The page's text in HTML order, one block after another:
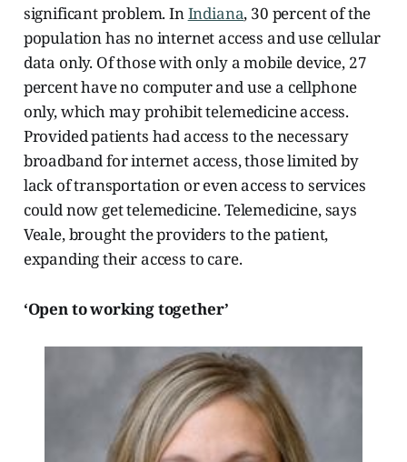
significant problem. InIndiana, 30 percent of the
population has no internet access and use cellular
data only. Of those with onlya mobile device, 27
percent have no computer and use a cellphone
only, which may prohibit telemedicine access.
Provided patients had access to the necessary
broadband for internet access, those limited by
lack of transportation or even access to services
could now get telemedicine. Telemedicine, says
Veale, brought the providers to the patient,
expanding their access to care.
‘Open to working together’